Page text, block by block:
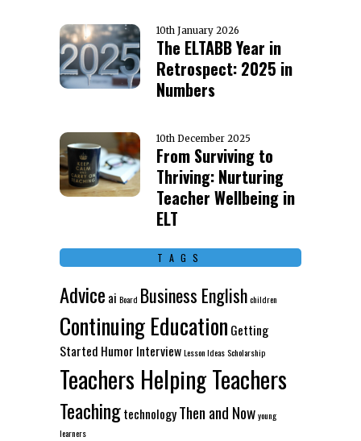
10th January 2026
The ELTABB Year in
Retrospect: 2025 in
Numbers
10th December 2025
From Surviving to
Thriving: Nurturing
Teacher Wellbeing in
ELT
TAGS
Advice ai Board Business Englishchildren
Continuing Education Getting
Started Humor InterviewLesson IdeasScholarship
Teachers Helping Teachers
TeachingtechnologyThen and Nowyoung
learners